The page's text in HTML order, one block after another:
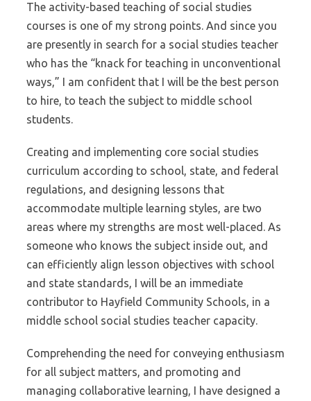
The activity-based teaching of social studies
courses is one of my strong points. And since you
are presently in search for a social studies teacher
who has the “knack for teaching in unconventional
ways,” I am confident that I will be the best person
to hire, to teach the subject to middle school
students.
Creating and implementing core social studies
curriculum according to school, state, and federal
regulations, and designing lessons that
accommodate multiple learning styles, are two
areas where my strengths are most well-placed. As
someone who knows the subject inside out, and
can efficiently align lesson objectives with school
and state standards, I will be an immediate
contributor to Hayfield Community Schools, in a
middle school social studies teacher capacity.
Comprehending the need for conveying enthusiasm
for all subject matters, and promoting and
managing collaborative learning, I have designed a